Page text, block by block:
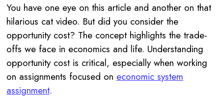
You have one eye on this article and another on that
hilarious cat video. But did you consider the
opportunity cost? The concept highlights the trade-
offs we face in economics and life. Understanding
opportunity cost is critical, especially when working
on assignments focused on economic system
assignment.